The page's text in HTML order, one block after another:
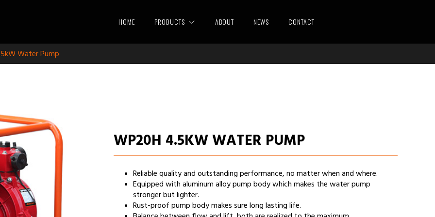
HOME PRODUCTS ABOUT NEWS CONTACT
Water Pump
WP20H 4.5KW WATER PUMP
Reliable quality and outstanding performance, no matter when and where.
Equipped with aluminum alloy pump body which makes the water pump
stronger but lighter.
Rust-proof pump body makes sure long lasting life.